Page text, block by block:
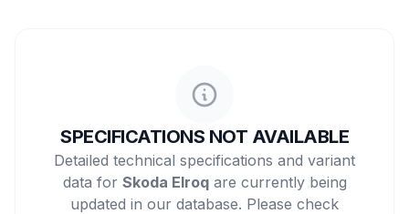
SPECIFICATIONS NOT AVAILABLE
Detailed technical specifications and variant
data for Skoda Elroqare currently being
updated in our database. Please check